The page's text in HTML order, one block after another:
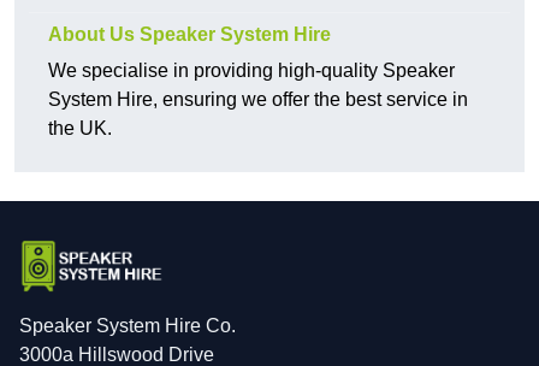
About Us Speaker System Hire
We specialise in providing high-quality Speaker
System Hire, ensuring we offer the best service in
the UK.
Speaker System Hire Co.
3000a Hillswood Drive